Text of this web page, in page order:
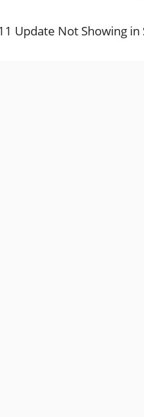
Update Not Showing